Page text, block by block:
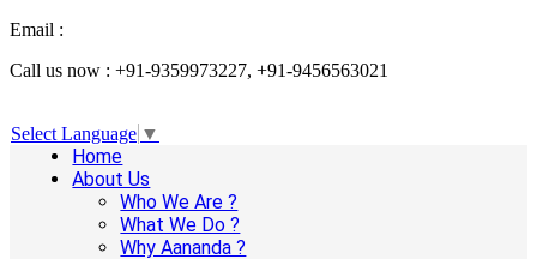
Email :
Call us now : +91-9359973227, +91-9456563021
Select Language ▼
Home
About Us
Who We Are ?
What We Do ?
Why Aananda ?